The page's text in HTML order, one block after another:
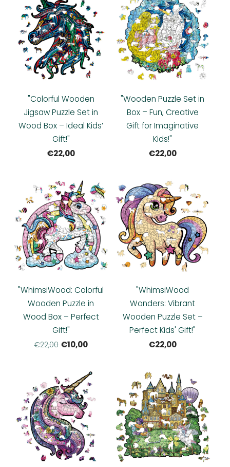
"Colorful Wooden
Jigsaw Puzzle Set in
Wood Box – Ideal Kids’
Gift!"
€22,00
"Wooden Puzzle Set in
Box – Fun, Creative
Gift for Imaginative
Kids!"
€22,00
"WhimsiWood: Colorful
Wooden Puzzle in
Wood Box – Perfect
Gift!"
€22,00 €10,00
"WhimsiWood
Wonders: Vibrant
Wooden Puzzle Set –
Perfect Kids' Gift!"
€22,00